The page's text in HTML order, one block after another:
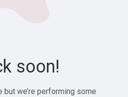
soon!
we’re performing some